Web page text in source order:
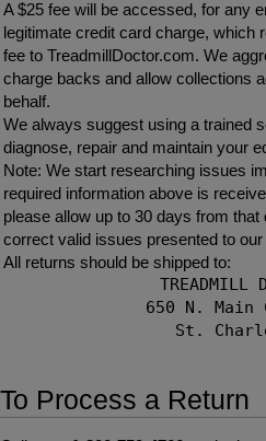
A $25 fee will be accessed, for any
legitimate credit card charge, which
fee to TreadmillDoctor.com. We
charge backs and allow collections
behalf.
We always suggest using a trained
diagnose, repair and maintain your
Note: We start researching issues
required information above is
please allow up to 30 days from that
correct valid issues presented to
All returns should be shipped to:
TREADMILL
To Process a Return